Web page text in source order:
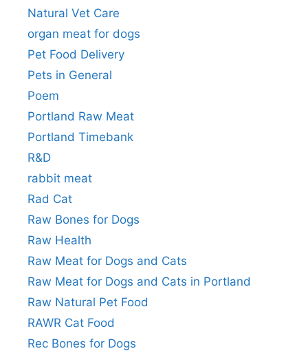
Natural Vet Care
organ meat for dogs
Pet Food Delivery
Pets in General
Poem
Portland Raw Meat
Portland Timebank
R&D
rabbit meat
Rad Cat
Raw Bones for Dogs
Raw Health
Raw Meat for Dogs and Cats
Raw Meat for Dogs and Cats in Portland
Raw Natural Pet Food
RAWR Cat Food
Rec Bones for Dogs